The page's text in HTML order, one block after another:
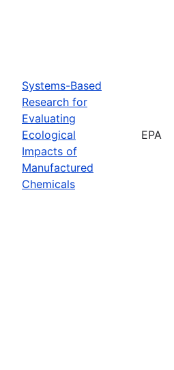
Systems-Based
Research for
Evaluating
Ecological
Impacts of
Manufactured
Chemicals
EPA